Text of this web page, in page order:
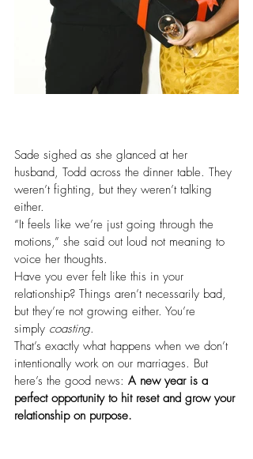
Sade sighed as she glanced at her
husband, Todd across the dinner table. They
weren’t fighting, but they weren’t talking
either.
“It feels like we’re just going through the
motions,” she said out loud not meaning to
voice her thoughts.
Have you ever felt like this in your
relationship? Things aren’t necessarily bad,
but they’re not growing either. You’re
simply coasting.
That’s exactly what happens when we don’t
intentionally work on our marriages. But
here’s the good news: A new year is a
perfect opportunity to hit reset and grow your
relationship on purpose.